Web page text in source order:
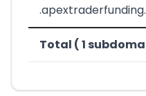
Total ( 1